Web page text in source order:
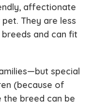
affectionate
They are less
and can fit
special
(because of
the breed can be